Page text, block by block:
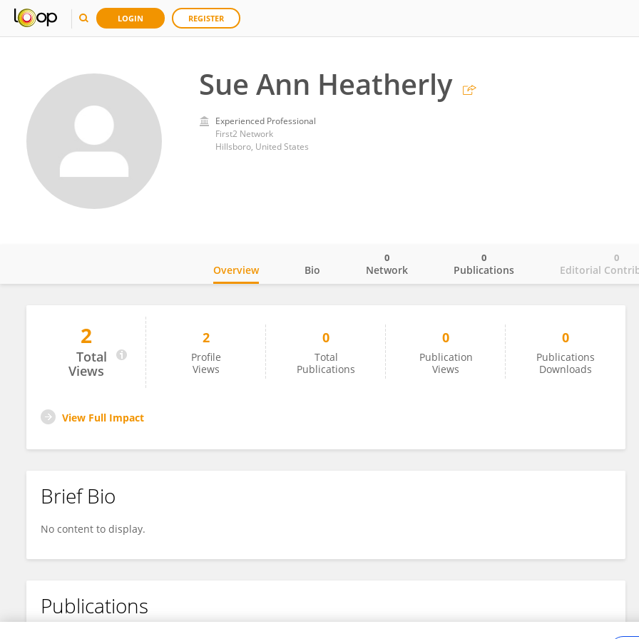
LOGIN REGISTER
Sue Ann Heatherly
Experienced Professional
First2 Network
Hillsboro, United States
Sue Ann Heatherly
Overview Bio Network
0
Publications
0
Editorial
0
2
Total
Views
2
Profile
Views
0
Total
Publications
0
Publication
Views
0
Publications
Downloads
View Full Impact
Brief Bio
No content to display.
Publications